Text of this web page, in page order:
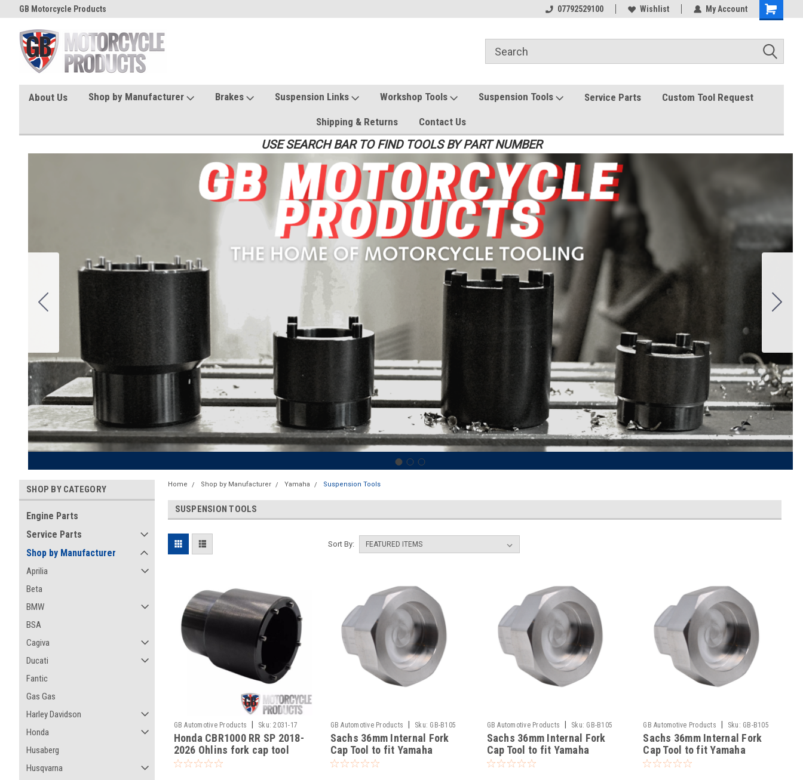
GB Motorcycle Products 07792529100 Wishlist My Account
About Us Shop by Manufacturer Brakes Suspension Links Workshop Tools Suspension Tools Service Parts Custom Tool Request
Shipping & Returns Contact Us
USE SEARCH BAR TO FIND TOOLS BY PART NUMBER
SHOP BY CATEGORY
Engine Parts
Service Parts
Shop by Manufacturer
Aprilia
Beta
BMW
BSA
Cagiva
Ducati
Fantic
Gas Gas
Harley Davidson
Honda
Husaberg
Husqvarna
Home Shop by Manufacturer Yamaha Suspension Tools
SUSPENSION TOOLS
Sort By:
GB Automotive Products Sku: 2031-17
Honda CBR1000 RR SP 2018-
2026 Ohlins fork cap tool
GB Automotive Products Sku: GB-B105
-141
Sachs 36mm Internal Fork
Cap Tool to fit Yamaha
YZ450FX 2016-2024
GB Automotive Products Sku: GB-B105
-140
Sachs 36mm Internal Fork
Cap Tool to fit Yamaha
YZ450F 2005-2024
GB Automotive Products Sku: GB-B105
-139
Sachs 36mm Internal Fork
Cap Tool to fit Yamaha
YZ250X 2015-2024